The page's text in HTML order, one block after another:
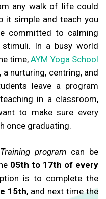
any walk of life could
it simple and teach you
committed to calming
In a busy world
time,AYM Yoga School
nurturing, centring, and
leave a program
in a classroom,
to make sure every
once graduating.
programcan be
05th to 17th of every
is to complete the
15th, and next time the